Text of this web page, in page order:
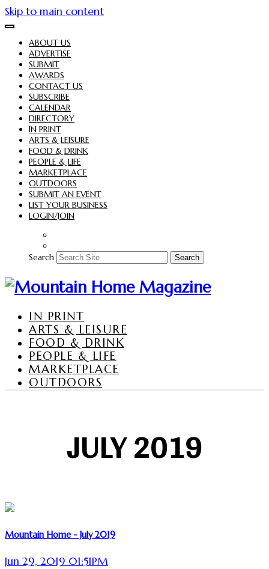
Skip to main content
ABOUT US
ADVERTISE
SUBMIT
AWARDS
CONTACT US
SUBSCRIBE
CALENDAR
DIRECTORY
IN PRINT
ARTS & LEISURE
FOOD & DRINK
PEOPLE & LIFE
MARKETPLACE
OUTDOORS
SUBMIT AN EVENT
LIST YOUR BUSINESS
LOGIN/JOIN
Search Search
IN PRINT
ARTS & LEISURE
FOOD & DRINK
PEOPLE & LIFE
MARKETPLACE
OUTDOORS
JULY 2019
Mountain Home - July 2019
Jun 29, 2019 01:51PM